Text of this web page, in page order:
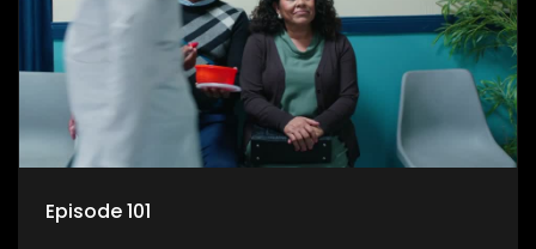
Episode 101